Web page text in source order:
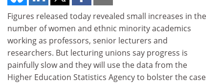
Figures released today revealed small increases in the
number of women and ethnic minority academics
working as professors, senior lecturers and
researchers. But lecturing unions say progress is
painfully slow and they will use the data from the
Higher Education Statistics Agency to bolster the case